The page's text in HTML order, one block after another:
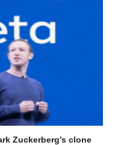
Zuckerberg’s clone